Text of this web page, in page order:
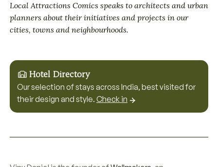
Local Attractions Comics speaks to architects and urban
planners about their initiatives and projects in our
cities, towns and neighbourhoods.
Hotel Directory
Our selection of stays across India, best visited for
their design and style. Check in